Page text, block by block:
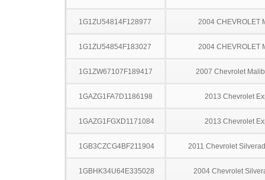
1G1ZU54814F128977 2004 CHEVROLET
1G1ZU54854F183027 2004 CHEVROLET
1G1ZW67107F189417 2007 Chevrolet
1GAZG1FA7D1186198 2013 Chevrolet
1GAZG1FGXD1171084 2013 Chevrolet
1GB3CZCG4BF211904 2011 Chevrolet
1GBHK34U64E335028 2004 Chevrolet